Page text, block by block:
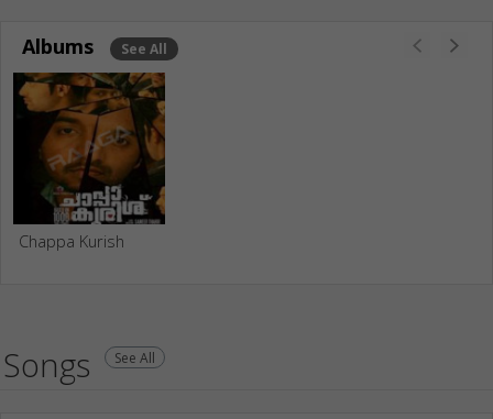
Albums See All
Chappa Kurish
Songs See All